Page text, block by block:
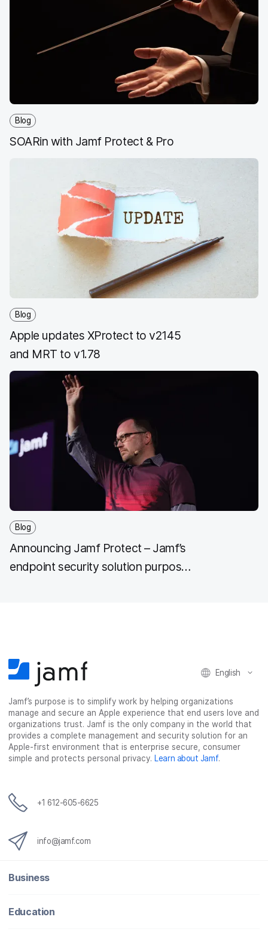
Blog
SOARin with Jamf Protect & Pro
Blog
Apple updates XProtect to v2145
and MRT to v1.78
Blog
Announcing Jamf Protect – Jamf’s
endpoint security solution purpose-
English
Jamf’s purpose is to simplify work by helping organizations
manage and secure an Apple experience that end users love and
organizations trust. Jamf is the only company in the world that
provides a complete management and security solution for an
Apple-first environment that is enterprise secure, consumer
simple and protects personal privacy. Learn about Jamf.
+1 612-605-6625
info@jamf.com
Business
Education